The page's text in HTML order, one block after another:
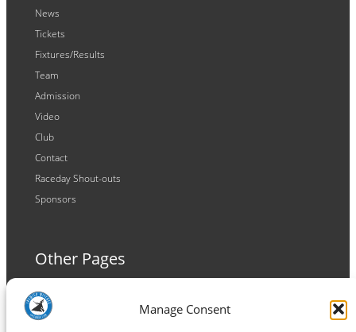
Manage Consent
News
Tickets
Fixtures/Results
Team
Admission
Video
Club
Contact
Raceday Shout-outs
Sponsors
Other Pages
Terms and Conditions
Privacy Policy